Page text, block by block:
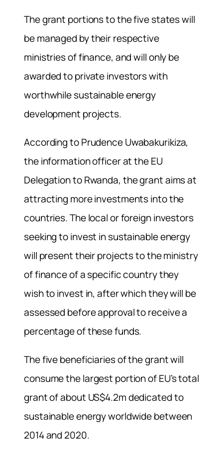
The grant portions to the five states will
be managed by their respective
ministries of finance, and will only be
awarded to private investors with
worthwhile sustainable energy
development projects.
According to Prudence Uwabakurikiza,
the information officer at the EU
Delegation to Rwanda, the grant aims at
attracting more investments into the
countries. The local or foreign investors
seeking to invest in sustainable energy
will present their projects to the ministry
of finance of a specific country they
wish to invest in, after which they will be
assessed before approval to receive a
percentage of these funds.
The five beneficiaries of the grant will
consume the largest portion of EU’s total
grant of about US$4.2m dedicated to
sustainable energy worldwide between
2014 and 2020.